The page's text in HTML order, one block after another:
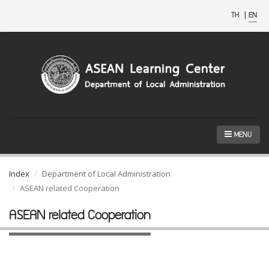
TH | EN
MENU
Index
Department of Local Administration
ASEAN related Cooperation
ASEAN related Cooperation